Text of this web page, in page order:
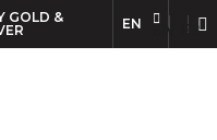
GOLD &
EN EN FR